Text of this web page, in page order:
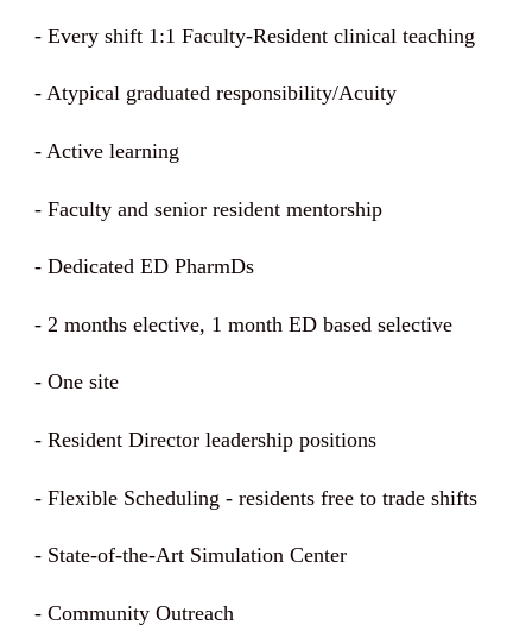
- Every shift 1:1 Faculty-Resident clinical teaching
- Atypical graduated responsibility/Acuity
- Active learning
- Faculty and senior resident mentorship
- Dedicated ED PharmDs
- 2 months elective, 1 month ED based selective
- One site
- Resident Director leadership positions
- Flexible Scheduling - residents free to trade shifts
- State-of-the-Art Simulation Center
- Community Outreach